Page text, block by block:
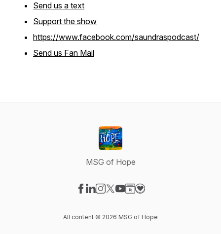
Send us a text
Support the show
https://www.facebook.com/saundraspodcast/
Send us Fan Mail
MSG of Hope
All content © 2026 MSG of Hope